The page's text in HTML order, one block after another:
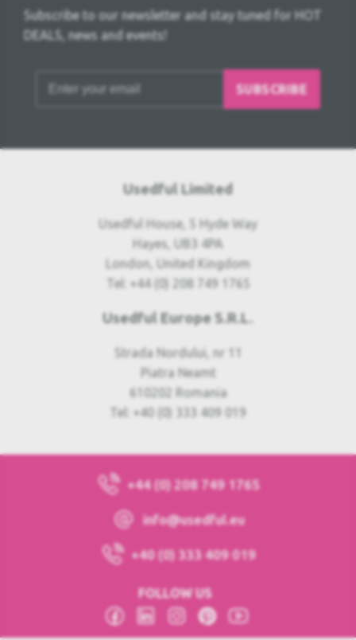
Subscribe to our newsletter and stay tuned for HOT
DEALS, news and events!
SUBSCRIBE
Usedful Limited
Usedful House, 5 Hyde Way
Hayes, UB3 4PA
London, United Kingdom
Tel: +44 (0) 208 749 1765
Usedful Europe S.R.L.
Strada Nordului, nr 11
Piatra Neamt
610202 Romania
Tel: +40 (0) 333 409 019
+44 (0) 208 749 1765
info@usedful.eu
+40 (0) 333 409 019
FOLLOW US